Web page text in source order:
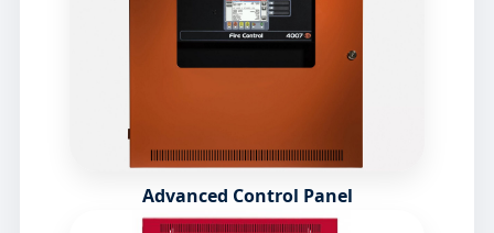
Advanced Control Panel